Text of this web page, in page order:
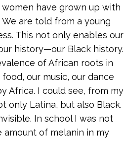
have grown up with
are told from a young
This not only enables our
history—our Black history.
of African roots in
our music, our dance
Africa. I could see, from my
only Latina, but also Black.
In school I was not
of melanin in my